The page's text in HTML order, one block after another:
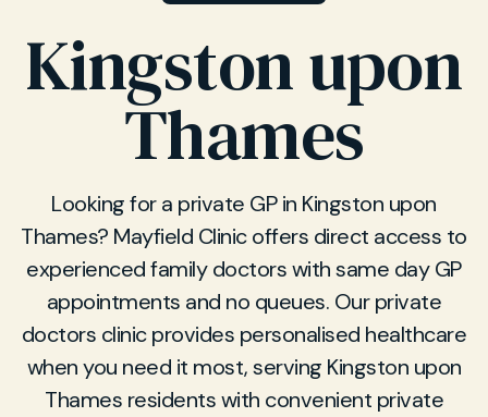
Kingston upon
Thames
Looking for a private GP in Kingston upon
Thames? Mayfield Clinic offers direct access to
experienced family doctors with same day GP
appointments and no queues. Our private
doctors clinic provides personalised healthcare
when you need it most, serving Kingston upon
Thames residents with convenient private